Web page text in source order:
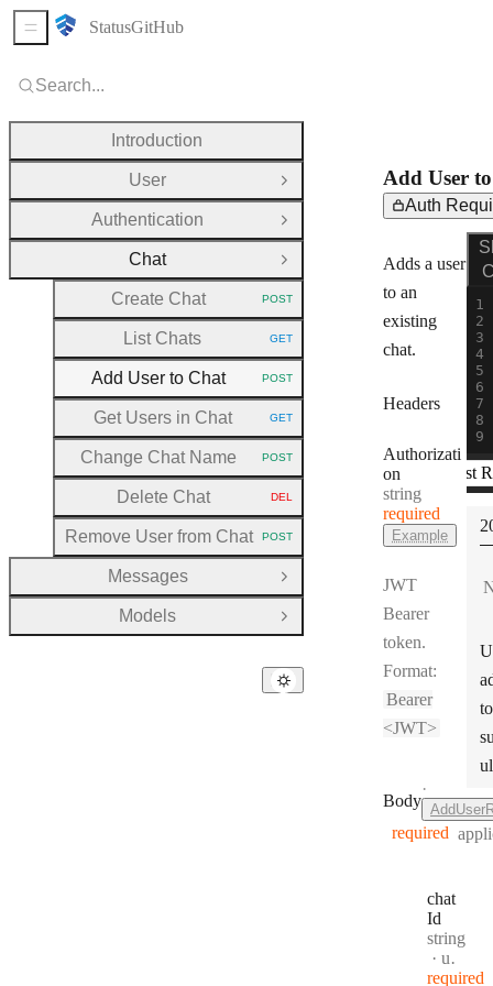
Add User
Auth
Adds a user
to an
existing
chat.
Headers
Authorizati
on
Type:
string
required
Example
JWT
Bearer
token.
Format:
Bearer
<JWT>
Body
·
required
chat
Id
Type:
string
Format:
uuid
required
Test
Search...
Introduction
User
Open Group
Authentication
Open Group
Chat
Close Group
Create Chat
HTTP METHOD:
POST
List Chats HTTP METHOD:
GET
Add User to Chat HTTP METHOD:
POST
Get Users in Chat HTTP METHOD:
GET
Change Chat Name HTTP METHOD:
POST
Delete Chat HTTP METHOD:
DEL
Remove User from Chat HTTP METHOD:
POST
Messages
Open Group
Models
Open Group
Sidebar MenuStatusGitHub